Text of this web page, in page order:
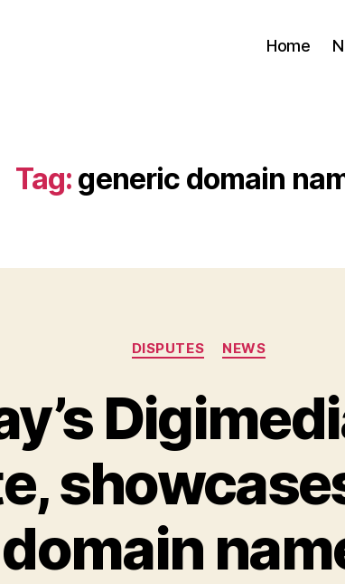
Home
Tag: generic domain
Categories
DISPUTES NEWS
domain